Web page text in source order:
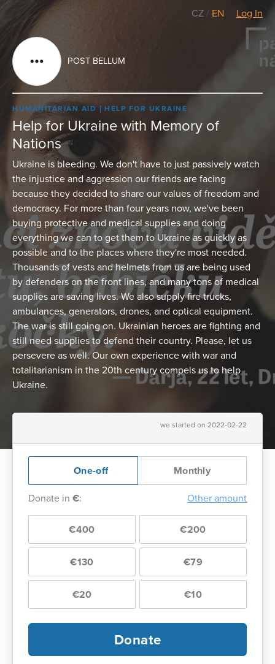
CZ / EN Log In
POST BELLUM
HUMANITARIAN AID HELP FOR UKRAINE
Help for Ukraine with Memory of
Nations
Ukraine is bleeding. We don't have to just passively watch
the injustice and aggression our friends are facing
because they decided to share our values of freedom and
democracy. For more than four years now, we've been
buying protective and medical supplies and doing
everything we can to get them to Ukraine as quickly as
possible and to the places where they're most needed.
Thousands of vests and helmets from us are being used
by defenders on the front lines, and many tons of medical
supplies are saving lives. We also supply fire trucks,
ambulances, generators, drones, and optical equipment.
The war is still going on. Ukrainian heroes are fighting and
still need supplies to defend their country. Please, let us
persevere as well. Our own experience with war and
totalitarianism in the 20th century compels us to help
Ukraine.
we started on 2022-02-22
One-off Monthly
Donate in €: Other amount
€400 €200
€130 €79
€20 €10
Donate